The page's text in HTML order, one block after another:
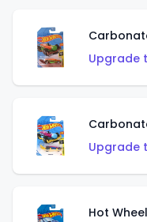
Upgrade
Upgrade
Hot